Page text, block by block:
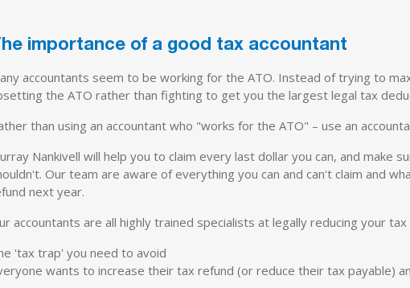
importance of a good tax accountant
accountants seem to be working for the ATO. Instead of trying to
the ATO rather than fighting to get you the largest legal tax
than using an accountant who "works for the ATO" – use an
Nankivell will help you to claim every last dollar you can, and make
Our team are aware of everything you can and can't claim and
next year.
accountants are all highly trained specialists at legally reducing your
'tax trap' you need to avoid
wants to increase their tax refund (or reduce their tax payable)